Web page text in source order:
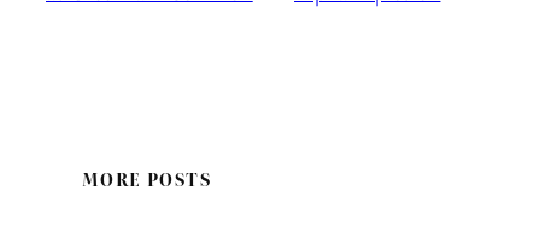
MORE POSTS